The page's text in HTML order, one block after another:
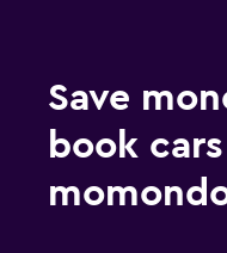
Save
book